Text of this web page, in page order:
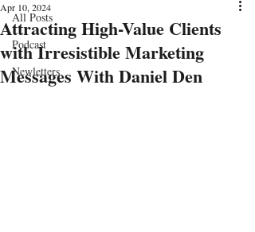
All Posts
Podcast
Newletters
Attracting High-Value Clients
with Irresistible Marketing
Messages With Daniel Den
Apr 10, 2024